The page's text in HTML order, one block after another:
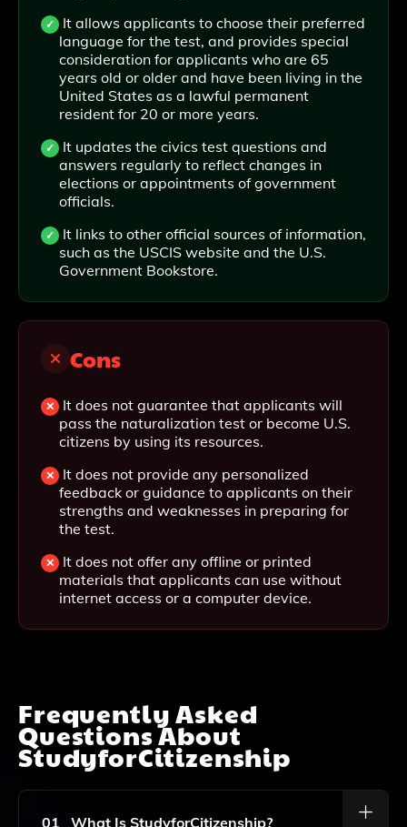
It allows applicants to choose their preferred
language for the test, and provides special
consideration for applicants who are 65
years old or older and have been living in the
United States as a lawful permanent
resident for 20 or more years.
It updates the civics test questions and
answers regularly to reflect changes in
elections or appointments of government
officials.
It links to other official sources of information,
such as the USCIS website and the U.S.
Government Bookstore.
Cons
It does not guarantee that applicants will
pass the naturalization test or become U.S.
citizens by using its resources.
It does not provide any personalized
feedback or guidance to applicants on their
strengths and weaknesses in preparing for
the test.
It does not offer any offline or printed
materials that applicants can use without
internet access or a computer device.
Frequently Asked
Questions About
StudyforCitizenship
01 What Is StudyforCitizenship?